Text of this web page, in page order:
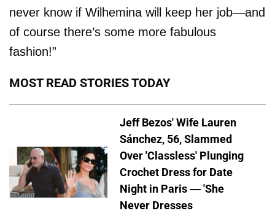
never know if Wilhemina will keep her job—and
of course there’s some more fabulous
fashion!”
MOST READ STORIES TODAY
Jeff Bezos' Wife Lauren
Sánchez, 56, Slammed
Over 'Classless' Plunging
Crochet Dress for Date
Night in Paris — 'She
Never Dresses